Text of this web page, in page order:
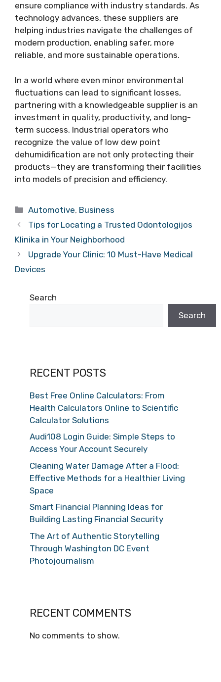
ensure compliance with industry standards. As
technology advances, these suppliers are
helping industries navigate the challenges of
modern production, enabling safer, more
reliable, and more sustainable operations.
In a world where even minor environmental
fluctuations can lead to significant losses,
partnering with a knowledgeable supplier is an
investment in quality, productivity, and long-
term success. Industrial operators who
recognize the value of low dew point
dehumidification are not only protecting their
products—they are transforming their facilities
into models of precision and efficiency.
Categories
Automotive, Business
Tips for Locating a Trusted Odontologijos
Klinika in Your Neighborhood
Upgrade Your Clinic: 10 Must-Have Medical
Devices
Search
Search
RECENT POSTS
Best Free Online Calculators: From
Health Calculators Online to Scientific
Calculator Solutions
Audi108 Login Guide: Simple Steps to
Access Your Account Securely
Cleaning Water Damage After a Flood:
Effective Methods for a Healthier Living
Space
Smart Financial Planning Ideas for
Building Lasting Financial Security
The Art of Authentic Storytelling
Through Washington DC Event
Photojournalism
RECENT COMMENTS
No comments to show.